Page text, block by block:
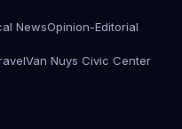
NewsOpinion-Editorial
Van Nuys Civic Center